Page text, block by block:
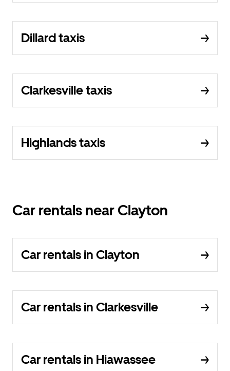
Dillard taxis
Clarkesville taxis
Highlands taxis
Car rentals near Clayton
Car rentals in Clayton
Car rentals in Clarkesville
Car rentals in Hiawassee